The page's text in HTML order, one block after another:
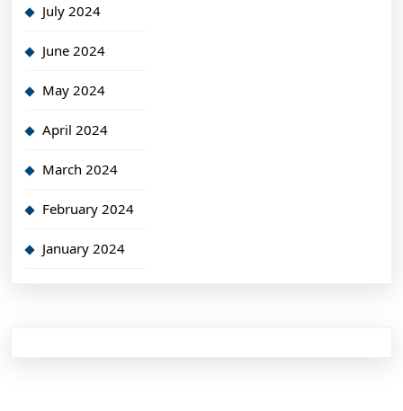
July 2024
June 2024
May 2024
April 2024
March 2024
February 2024
January 2024